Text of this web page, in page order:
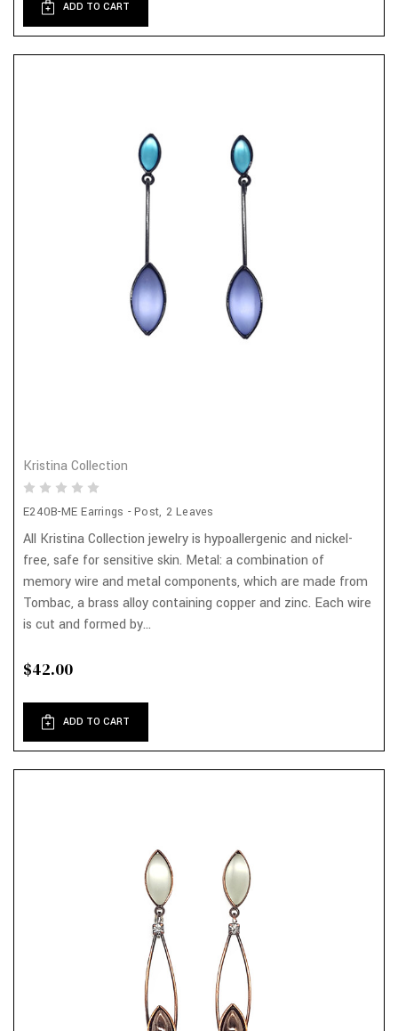
ADD TO CART
Kristina Collection
E240B-ME Earrings - Post, 2 Leaves
All Kristina Collection jewelry is hypoallergenic and nickel-
free, safe for sensitive skin. Metal: a combination of
memory wire and metal components, which are made from
Tombac, a brass alloy containing copper and zinc. Each wire
is cut and formed by...
$42.00
ADD TO CART